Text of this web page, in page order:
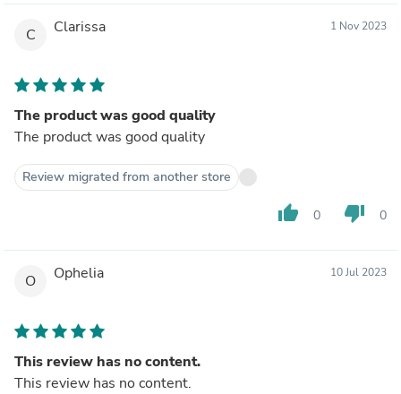
C Clarissa 1 Nov 2023
The product was good quality
The product was good quality
Review migrated from another store
thumb_up 0 thumb_down 0
O Ophelia 10 Jul 2023
This review has no content.
This review has no content.